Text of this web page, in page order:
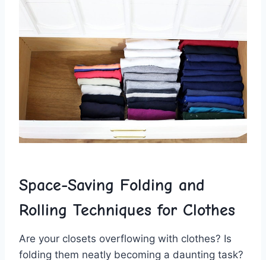
Space-Saving Folding ⁣and
Rolling Techniques for Clothes
Are your closets overflowing with ‌clothes? Is
folding them neatly becoming a daunting task?